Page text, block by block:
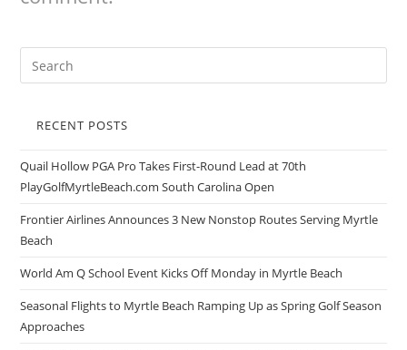
RECENT POSTS
Quail Hollow PGA Pro Takes First-Round Lead at 70th
PlayGolfMyrtleBeach.com South Carolina Open
Frontier Airlines Announces 3 New Nonstop Routes Serving Myrtle
Beach
World Am Q School Event Kicks Off Monday in Myrtle Beach
Seasonal Flights to Myrtle Beach Ramping Up as Spring Golf Season
Approaches